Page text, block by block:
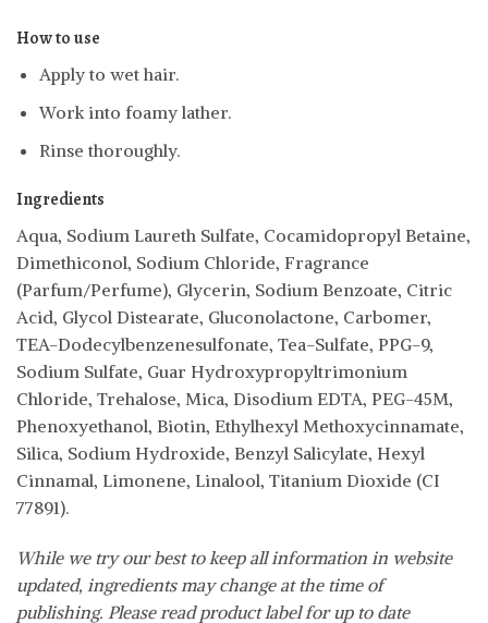
How to use
Apply to wet hair.
Work into foamy lather.
Rinse thoroughly.
Ingredients
Aqua, Sodium Laureth Sulfate, Cocamidopropyl Betaine,
Dimethiconol, Sodium Chloride, Fragrance
(Parfum/Perfume), Glycerin, Sodium Benzoate, Citric
Acid, Glycol Distearate, Gluconolactone, Carbomer,
TEA-Dodecylbenzenesulfonate, Tea-Sulfate, PPG-9,
Sodium Sulfate, Guar Hydroxypropyltrimonium
Chloride, Trehalose, Mica, Disodium EDTA, PEG-45M,
Phenoxyethanol, Biotin, Ethylhexyl Methoxycinnamate,
Silica, Sodium Hydroxide, Benzyl Salicylate, Hexyl
Cinnamal, Limonene, Linalool, Titanium Dioxide (CI
77891).
While we try our best to keep all information in website
updated, ingredients may change at the time of
publishing. Please read product label for up to date